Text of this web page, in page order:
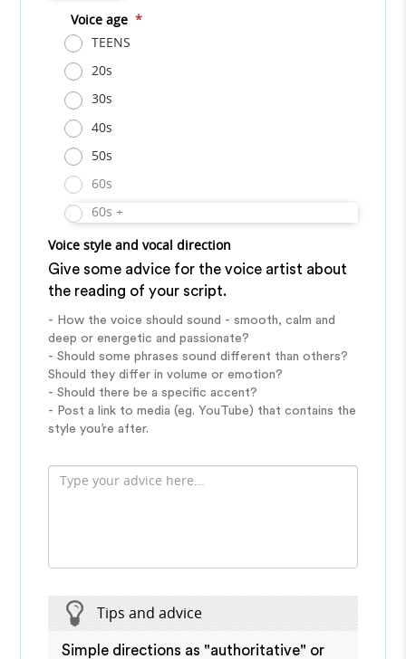
Voice age *
TEENS
20s
30s
40s
50s
60s
60s +
Voice style and vocal direction
Give some advice for the voice artist about
the reading of your script.
- How the voice should sound - smooth, calm and
deep or energetic and passionate?
- Should some phrases sound different than others?
Should they differ in volume or emotion?
- Should there be a specific accent?
- Post a link to media (eg. YouTube) that contains the
style you’re after.
Tips and advice
Simple directions as "authoritative" or